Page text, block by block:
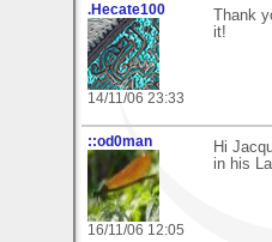
.Hecate100
14/11/06 23:33
Thank
it!
::od0man
16/11/06 12:05
Hi
in his